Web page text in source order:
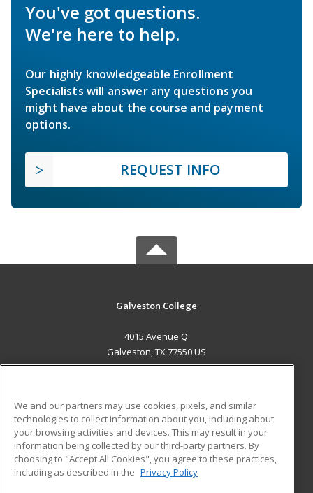
You've got questions.
We're here to help.
Our highly knowledgeable Enrollment
Specialists will answer any questions you
might have about the course and payment
options.
REQUEST INFO
Galveston College
4015 Avenue Q
Galveston, TX 77550 US
ADDITIONAL RESOURCES
Military
Financial Assistance
Help
Student Blog
We and our partners may use cookies, pixels, and similar
technologies to collect information about you, including about
your browsing activities and devices. This may result in your
information being collected by our third-party partners. By
choosing to "Accept All Cookies", you agree to these practices,
including as described in the Privacy Policy